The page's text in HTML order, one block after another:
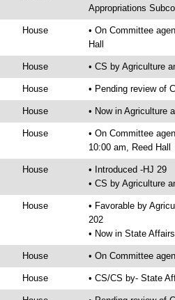
Appropriations
House
• On Committee
Hall
House • CS by Agriculture
House • Pending review of
House • Now in Agriculture
House
• On Committee
10:00 am, Reed Hall
House
• Introduced -HJ 29
• CS by Agriculture
House
• Favorable by
202
• Now in State
House • On Committee
House • CS/CS by- State